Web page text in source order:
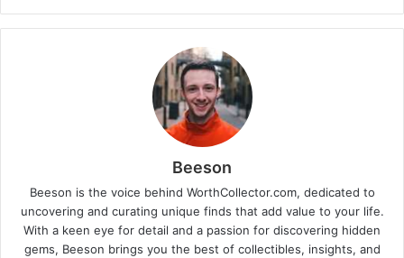
Beeson
Beeson is the voice behind WorthCollector.com, dedicated to
uncovering and curating unique finds that add value to your life.
With a keen eye for detail and a passion for discovering hidden
gems, Beeson brings you the best of collectibles, insights, and